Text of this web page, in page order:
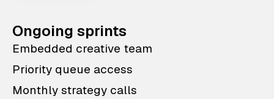
Ongoing sprints
Embedded creative team
Priority queue access
Monthly strategy calls